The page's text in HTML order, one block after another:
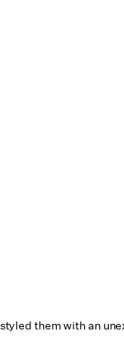
them with an